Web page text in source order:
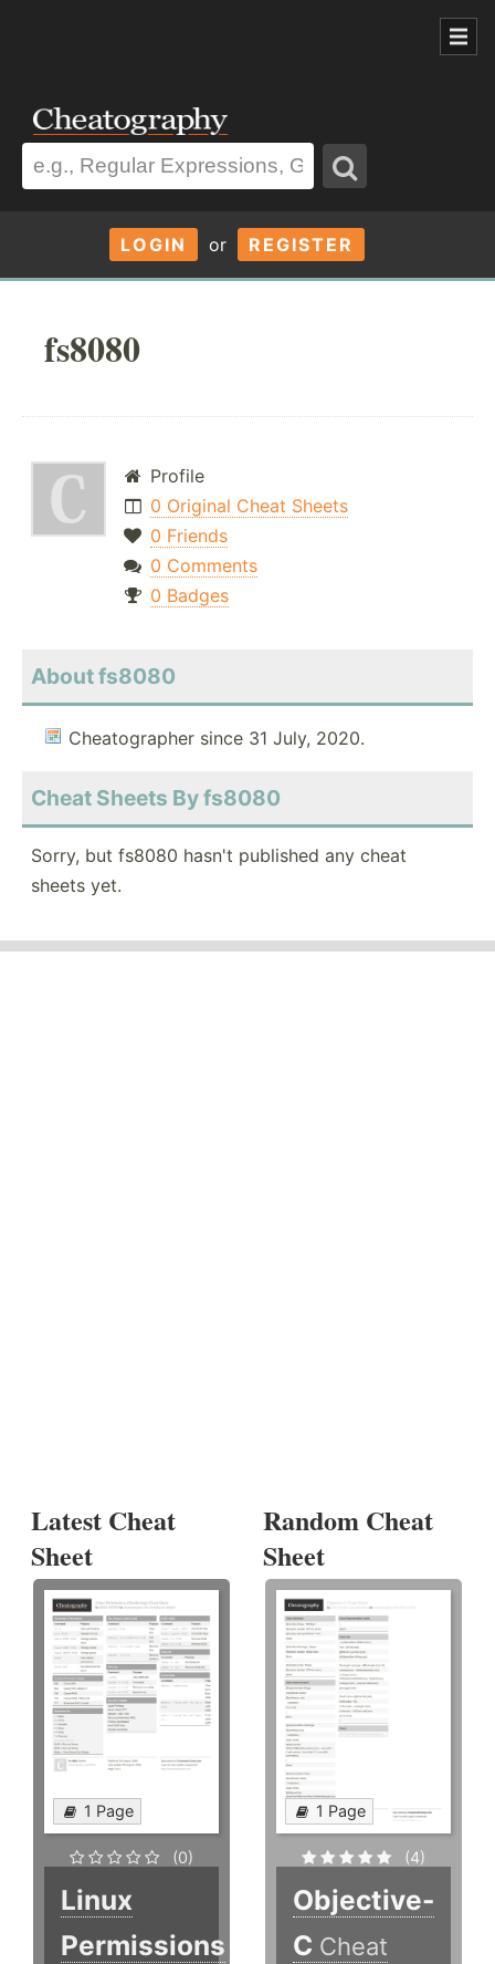
LOGIN or REGISTER
fs8080
Profile
0 Original Cheat Sheets
0 Friends
0 Comments
0 Badges
About fs8080
Cheatographer since 31 July, 2020.
Cheat Sheets By fs8080
Sorry, but fs8080 hasn't published any cheat
sheets yet.
Latest Cheat
Sheet
1 Page
(0)
Linux
Permissions
Random Cheat
Sheet
1 Page
(4)
Objective-
C Cheat